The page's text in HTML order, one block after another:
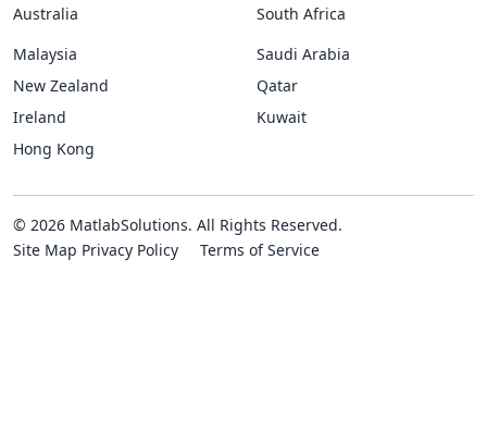
Australia
South Africa
Malaysia
New Zealand
Ireland
Hong Kong
Saudi Arabia
Qatar
Kuwait
© 2026 MatlabSolutions. All Rights Reserved.
Site Map Privacy Policy Terms of Service